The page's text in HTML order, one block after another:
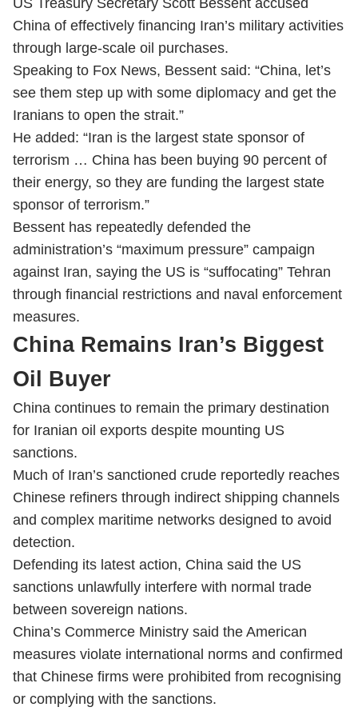
US Treasury Secretary Scott Bessent accused
China of effectively financing Iran’s military activities
through large-scale oil purchases.
Speaking to Fox News, Bessent said: “China, let’s
see them step up with some diplomacy and get the
Iranians to open the strait.”
He added: “Iran is the largest state sponsor of
terrorism … China has been buying 90 percent of
their energy, so they are funding the largest state
sponsor of terrorism.”
Bessent has repeatedly defended the
administration’s “maximum pressure” campaign
against Iran, saying the US is “suffocating” Tehran
through financial restrictions and naval enforcement
measures.
China Remains Iran’s Biggest
Oil Buyer
China continues to remain the primary destination
for Iranian oil exports despite mounting US
sanctions.
Much of Iran’s sanctioned crude reportedly reaches
Chinese refiners through indirect shipping channels
and complex maritime networks designed to avoid
detection.
Defending its latest action, China said the US
sanctions unlawfully interfere with normal trade
between sovereign nations.
China’s Commerce Ministry said the American
measures violate international norms and confirmed
that Chinese firms were prohibited from recognising
or complying with the sanctions.